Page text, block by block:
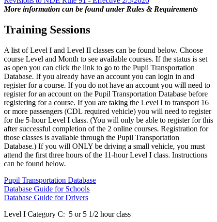
More information can be found under Rules & Requirements
Training Sessions
A list of Level I and Level II classes can be found below. Choose
course Level and Month to see available courses. If the status is set
as open you can click the link to go to the Pupil Transportation
Database. If you already have an account you can login in and
register for a course. If you do not have an account you will need to
register for an account on the Pupil Transportation Database before
registering for a course. If you are taking the Level I to transport 16
or more passengers (CDL required vehicle) you will need to register
for the 5-hour Level I class. (You will only be able to register for this
after successful completion of the 2 online courses. Registration for
those classes is available through the Pupil Transportation
Database.) If you will ONLY be driving a small vehicle, you must
attend the first three hours of the 11-hour Level I class. Instructions
can be found below.
Pupil Transportation Database
Database Guide for Schools
Database Guide for Drivers
Level I Category C: 5 or 5 1/2 hour class